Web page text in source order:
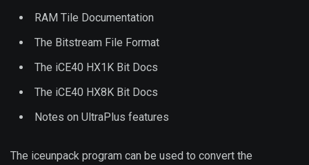
RAM Tile Documentation
The Bitstream File Format
The iCE40 HX1K Bit Docs
The iCE40 HX8K Bit Docs
Notes on UltraPlus features
The iceunpack program can be used to convert the